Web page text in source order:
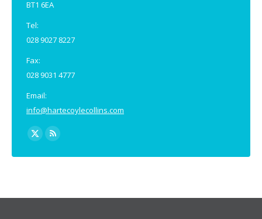
BT1 6EA
Tel:
028 9027 8227
Fax:
028 9031 4777
Email:
info@hartecoylecollins.com
Find us on:
X
page
Rss
page